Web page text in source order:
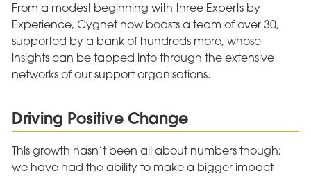
From a modest beginning with three Experts by
Experience, Cygnet now boasts a team of over 30,
supported by a bank of hundreds more, whose
insights can be tapped into through the extensive
networks of our support organisations.
Driving Positive Change
This growth hasn’t been all about numbers though;
we have had the ability to make a bigger impact